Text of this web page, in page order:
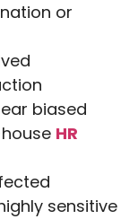
or
biased
HR
sensitive